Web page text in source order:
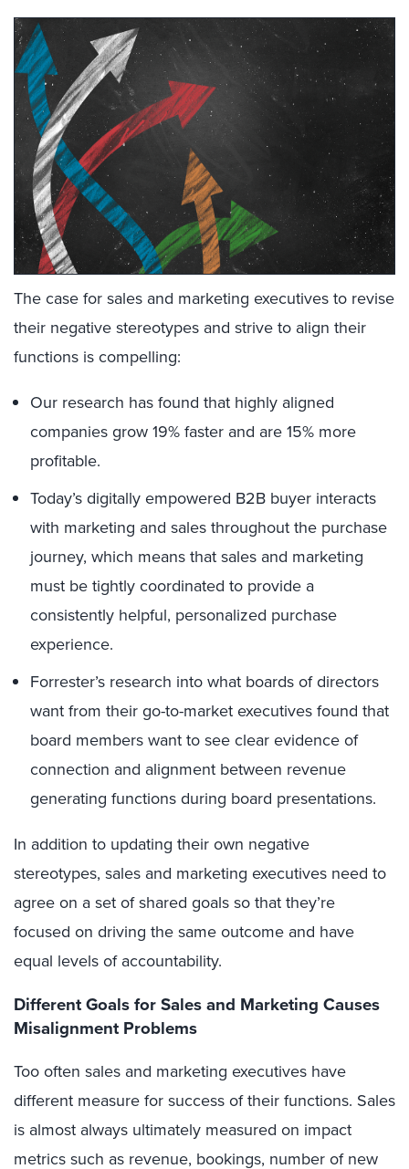
The case for sales and marketing executives to revise
their negative stereotypes and strive to align their
functions is compelling:
Our research has found that highly aligned
companies grow 19% faster and are 15% more
profitable.
Today’s digitally empowered B2B buyer interacts
with marketing and sales throughout the purchase
journey, which means that sales and marketing
must be tightly coordinated to provide a
consistently helpful, personalized purchase
experience.
Forrester’s research into what boards of directors
want from their go-to-market executives found that
board members want to see clear evidence of
connection and alignment between revenue
generating functions during board presentations.
In addition to updating their own negative
stereotypes, sales and marketing executives need to
agree on a set of shared goals so that they’re
focused on driving the same outcome and have
equal levels of accountability.
Different Goals for Sales and Marketing Causes
Misalignment Problems
Too often sales and marketing executives have
different measure for success of their functions. Sales
is almost always ultimately measured on impact
metrics such as revenue, bookings, number of new